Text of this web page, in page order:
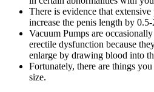
There is evidence that
increase the penis length by
Vacuum Pumps are
erectile dysfunction because
enlarge by drawing blood into
Fortunately, there are things
size.